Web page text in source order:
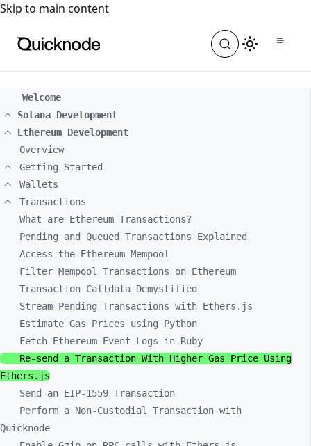
For the complete documentation index, see
Skip to main content
Welcome
Solana Development
Ethereum Development
Overview
Getting Started
Wallets
Transactions
What are Ethereum Transactions?
Pending and Queued Transactions Explained
Access the Ethereum Mempool
Filter Mempool Transactions on Ethereum
Transaction Calldata Demystified
Stream Pending Transactions with Ethers.js
Estimate Gas Prices using Python
Fetch Ethereum Event Logs in Ruby
Re-send a Transaction With Higher Gas Price Using
Ethers.js
Send an EIP-1559 Transaction
Perform a Non-Custodial Transaction with
Quicknode